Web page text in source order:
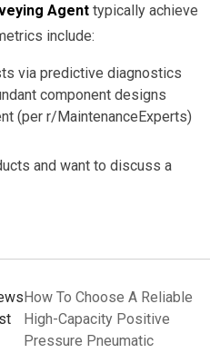
Agent typically achieve
include:
via predictive diagnostics
component designs
(per r/MaintenanceExperts)
and want to discuss a
How To Choose A Reliable
High-Capacity Positive
Pressure Pneumatic